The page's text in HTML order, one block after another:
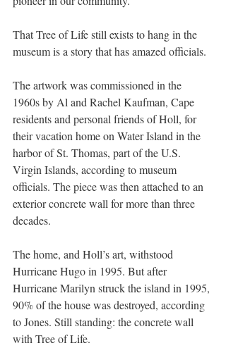
That Tree of Life still exists to hang in the
museum is a story that has amazed officials.
The artwork was commissioned in the
1960s by Al and Rachel Kaufman, Cape
residents and personal friends of Holl, for
their vacation home on Water Island in the
harbor of St. Thomas, part of the U.S.
Virgin Islands, according to museum
officials. The piece was then attached to an
exterior concrete wall for more than three
decades.
The home, and Holl’s art, withstood
Hurricane Hugo in 1995. But after
Hurricane Marilyn struck the island in 1995,
90% of the house was destroyed, according
to Jones. Still standing: the concrete wall
with Tree of Life.